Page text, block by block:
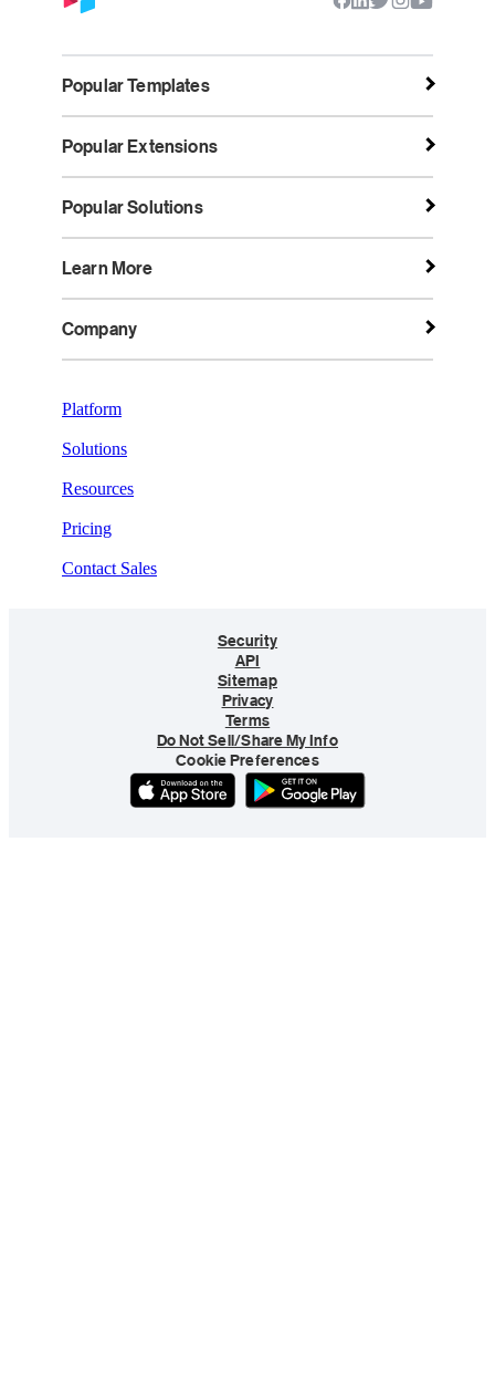
Popular Templates
Popular Extensions
Popular Solutions
Learn More
Company
Platform
Solutions
Resources
Pricing
Contact Sales
Security
API
Sitemap
Privacy
Terms
Do Not Sell/Share My Info
Cookie Preferences